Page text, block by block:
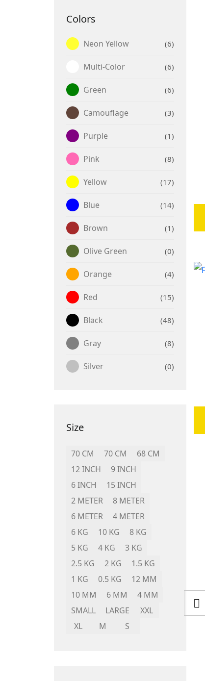
Colors
Neon Yellow 6
Multi-Color 6
Green 6
Camouflage 3
Purple 1
Pink 8
Yellow 17
Blue 14
Brown 1
Olive Green 0
Orange 4
Red 15
Black 48
Gray 8
Silver 0
Size
70 CM 70 CM
68 CM
12 INCH
9 INCH
6 INCH
15 INCH
2 METER
8 METER
6 METER
4 METER
6 KG
10 KG
8 KG
5 KG
4 KG
3 KG
2.5 KG
2 KG
1.5 KG
1 KG
0.5 KG
12 MM
10 MM
6 MM
4 MM
SMALL
LARGE
XXL
XL
M S